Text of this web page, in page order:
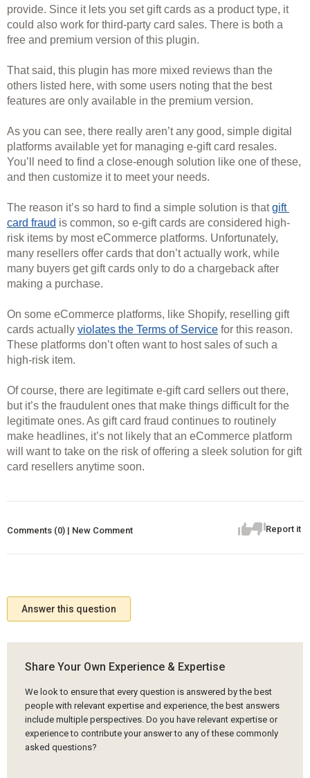
provide. Since it lets you set gift cards as a product type, it
could also work for third-party card sales. There is both a
free and premium version of this plugin.
That said, this plugin has more mixed reviews than the
others listed here, with some users noting that the best
features are only available in the premium version.
As you can see, there really aren’t any good, simple digital
platforms available yet for managing e-gift card resales.
You’ll need to find a close-enough solution like one of these,
and then customize it to meet your needs.
The reason it’s so hard to find a simple solution is that gift
card fraud is common, so e-gift cards are considered high-
risk items by most eCommerce platforms. Unfortunately,
many resellers offer cards that don’t actually work, while
many buyers get gift cards only to do a chargeback after
making a purchase.
On some eCommerce platforms, like Shopify, reselling gift
cards actually violates the Terms of Service for this reason.
These platforms don’t often want to host sales of such a
high-risk item.
Of course, there are legitimate e-gift card sellers out there,
but it’s the fraudulent ones that make things difficult for the
legitimate ones. As gift card fraud continues to routinely
make headlines, it’s not likely that an eCommerce platform
will want to take on the risk of offering a sleek solution for gift
card resellers anytime soon.
Report it
Comments (0) | New Comment
Answer this question
Share Your Own Experience & Expertise
We look to ensure that every question is answered by the best
people with relevant expertise and experience, the best answers
include multiple perspectives. Do you have relevant expertise or
experience to contribute your answer to any of these commonly
asked questions?